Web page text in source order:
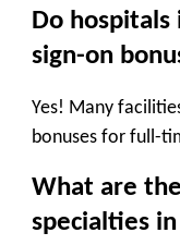
Do
sign-on
Yes! Many
bonuses for full-
What are
specialties